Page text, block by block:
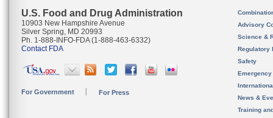
U.S. Food and Drug Administration
10903 New Hampshire Avenue
Silver Spring, MD 20993
Ph. 1-888-INFO-FDA (1-888-463-6332)
Contact FDA
For Government For Press
Advisory
Science &
Regulatory
Safety
News &
Training